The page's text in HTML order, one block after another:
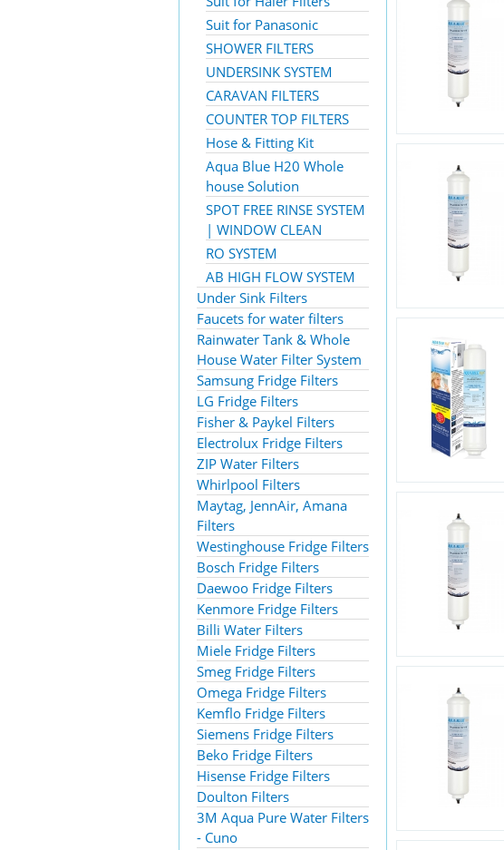
Suit for Panasonic
SHOWER FILTERS
UNDERSINK SYSTEM
CARAVAN FILTERS
COUNTER TOP FILTERS
Hose & Fitting Kit
Aqua Blue H20 Whole
house Solution
SPOT FREE RINSE SYSTEM
| WINDOW CLEAN
RO SYSTEM
AB HIGH FLOW SYSTEM
Under Sink Filters
Faucets for water filters
Rainwater Tank & Whole
House Water Filter System
Samsung Fridge Filters
LG Fridge Filters
Fisher & Paykel Filters
Electrolux Fridge Filters
ZIP Water Filters
Whirlpool Filters
Maytag, JennAir, Amana
Filters
Westinghouse Fridge Filters
Bosch Fridge Filters
Daewoo Fridge Filters
Kenmore Fridge Filters
Billi Water Filters
Miele Fridge Filters
Smeg Fridge Filters
Omega Fridge Filters
Kemflo Fridge Filters
Siemens Fridge Filters
Beko Fridge Filters
Hisense Fridge Filters
Doulton Filters
3M Aqua Pure Water Filters
- Cuno